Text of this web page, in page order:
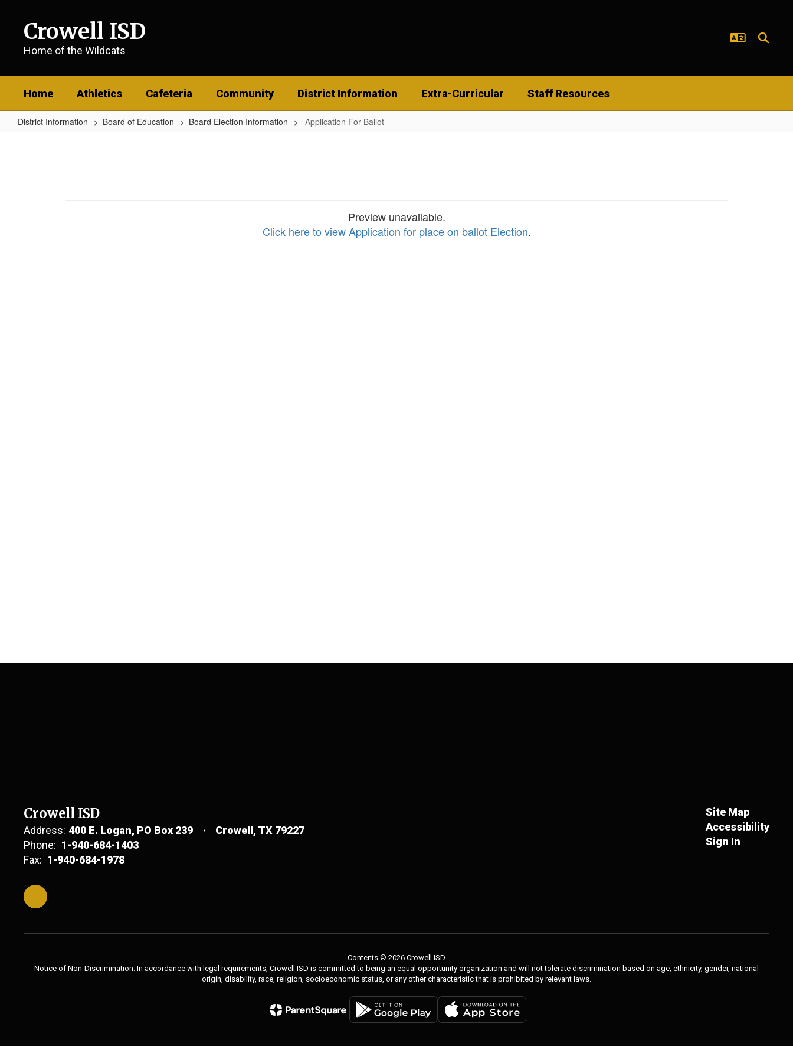
contentCrowell ISD
Home of the Wildcats
Home Athletics Cafeteria Community District Information Extra-Curricular Staff Resources
District Information Board of Education Board Election Information Application For Ballot
Preview unavailable.
Click here to view Application for place on ballot Election.
Crowell ISD
Address: 400 E. Logan PO Box 239
Crowell, TX 79227
Phone: 1-940-684-1403
Fax: 1-940-684-1978
Site Map
Accessibility
Sign In
Contents © 2026 Crowell ISD
Notice of Non-Discrimination: In accordance with legal requirements, Crowell ISD is committed to being an equal opportunity organization and will not tolerate discrimination based on age, ethnicity, gender, national
origin, disability, race, religion, socioeconomic status, or any other characteristic that is prohibited by relevant laws.